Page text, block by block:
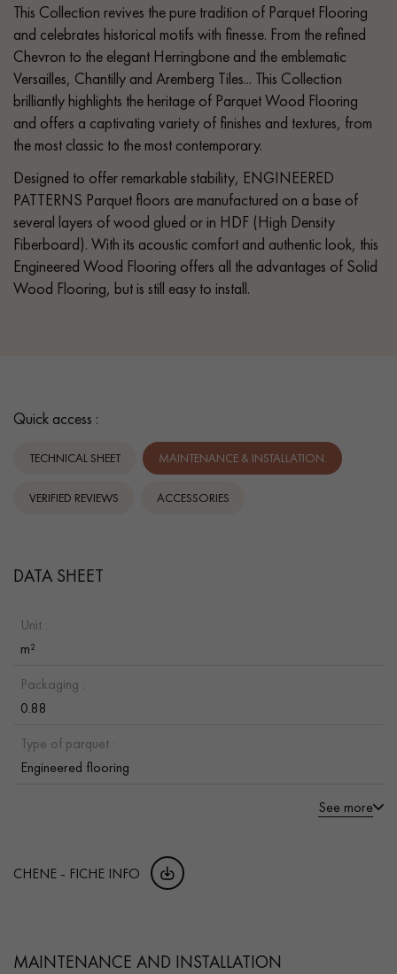
This Collection revives the pure tradition of Parquet Flooring
and celebrates historical motifs with finesse. From the refined
Chevron to the elegant Herringbone and the emblematic
Versailles, Chantilly and Aremberg Tiles... This Collection
brilliantly highlights the heritage of Parquet Wood Flooring
and offers a captivating variety of finishes and textures, from
the most classic to the most contemporary.
Designed to offer remarkable stability, ENGINEERED
PATTERNS Parquet floors are manufactured on a base of
several layers of wood glued or in HDF (High Density
Fiberboard). With its acoustic comfort and authentic look, this
Engineered Wood Flooring offers all the advantages of Solid
Wood Flooring, but is still easy to install.
Quick access :
TECHNICAL SHEET MAINTENANCE & INSTALLATION.
VERIFIED REVIEWS ACCESSORIES
DATA SHEET
Unit :
m²
Packaging :
0.88
Type of parquet :
Engineered flooring
See more
CHENE - FICHE INFO
MAINTENANCE AND INSTALLATION